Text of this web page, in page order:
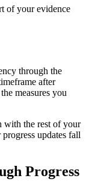
of your evidence
through the
after
measures you
with the rest of your
updates fall
Progress